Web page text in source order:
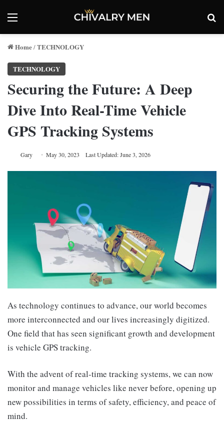
Menu
Home/TECHNOLOGY
TECHNOLOGY
Securing the Future: A Deep
Dive Into Real-Time Vehicle
GPS Tracking Systems
Gary May 30, 2023 Last Updated: June 3, 2026
As technology continues to advance, our world becomes
more interconnected and our lives increasingly digitized.
One field that has seen significant growth and development
is vehicle GPS tracking.
With the advent of real-time tracking systems, we can now
monitor and manage vehicles like never before, opening up
new possibilities in terms of safety, efficiency, and peace of
mind.